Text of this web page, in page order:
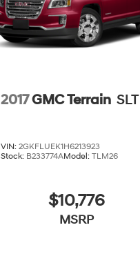
2017GMC Terrain SLT
VIN:2GKFLUEK1H6213923
Stock: B233774AModel:TLM26
$10,776
MSRP